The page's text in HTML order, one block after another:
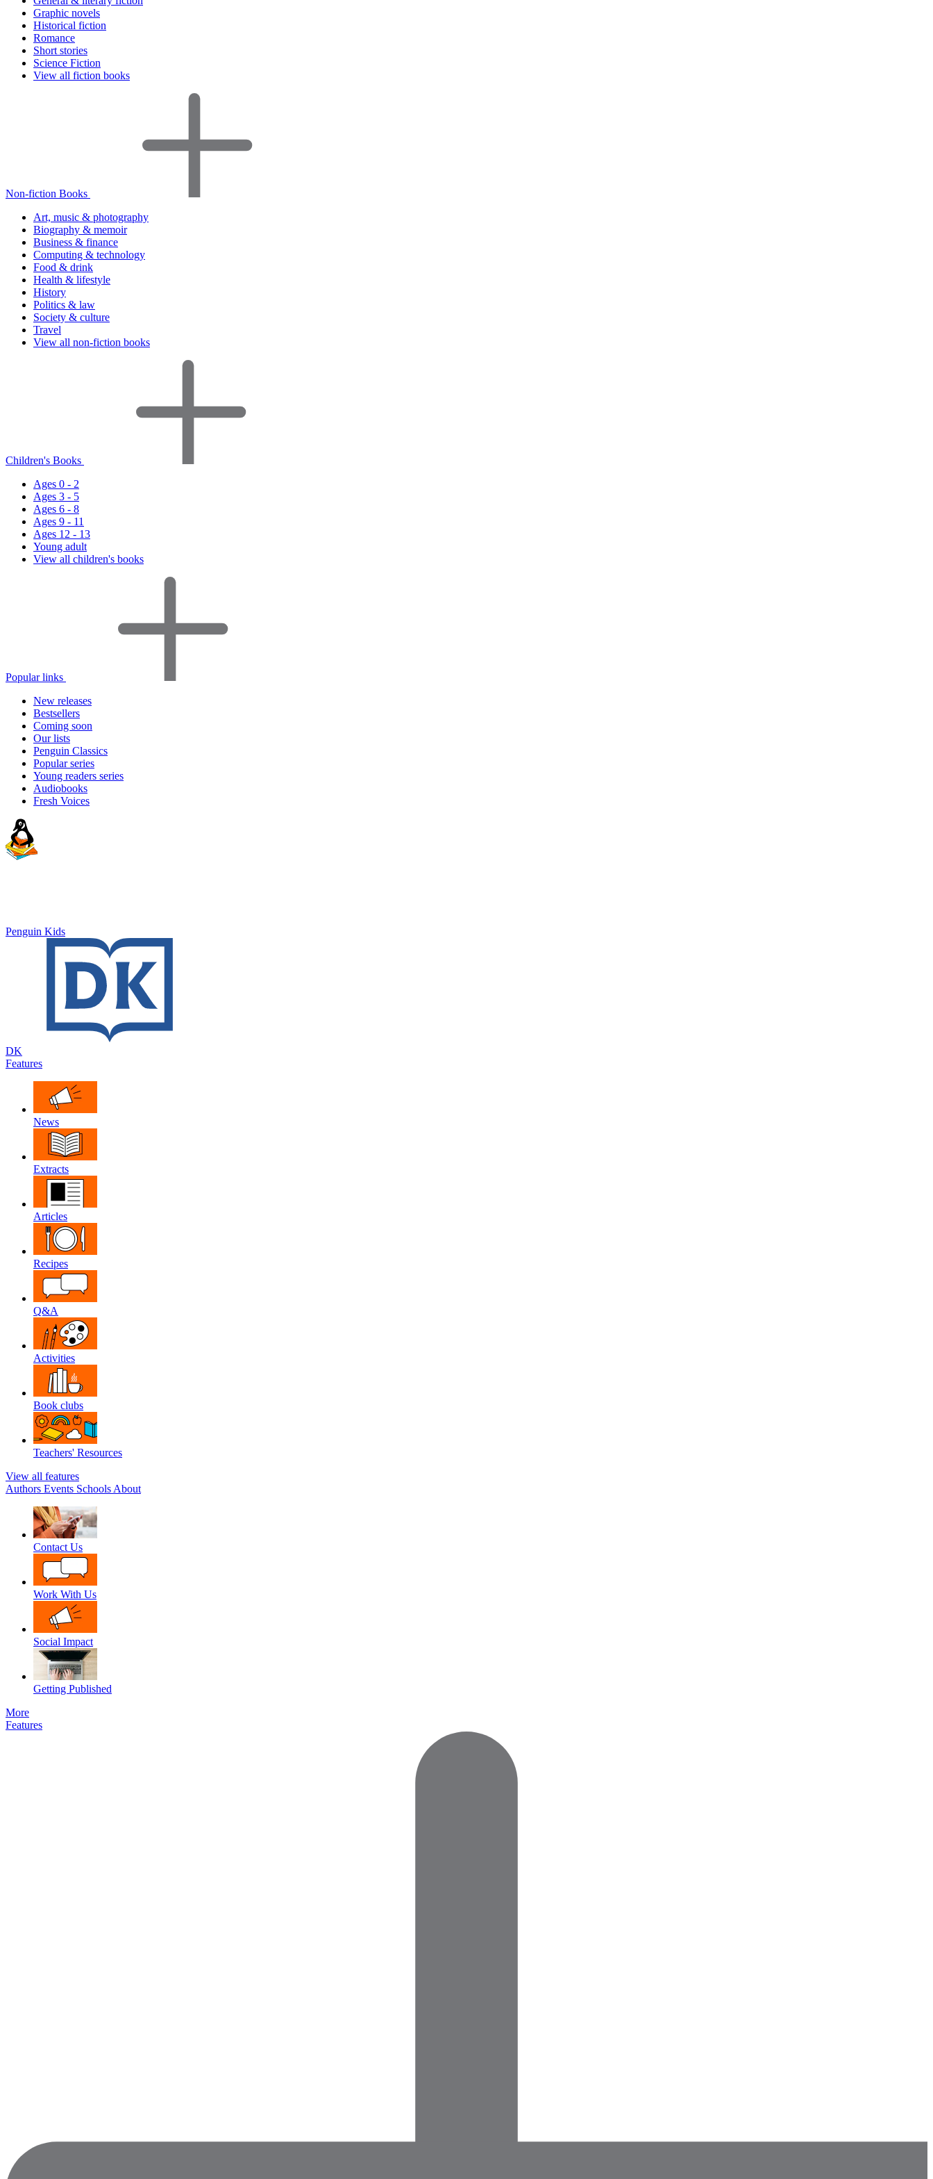
Graphic novels
Historical fiction
Romance
Short stories
Science Fiction
View all fiction books
Non-fiction Books
Art, music & photography
Biography & memoir
Business & finance
Computing & technology
Food & drink
Health & lifestyle
History
Politics & law
Society & culture
Travel
View all non-fiction books
Children's Books
Ages 0 - 2
Ages 3 - 5
Ages 6 - 8
Ages 9 - 11
Ages 12 - 13
Young adult
View all children's books
Popular links
New releases
Bestsellers
Coming soon
Our lists
Penguin Classics
Popular series
Young readers series
Audiobooks
Fresh Voices
Penguin Kids
DK
Features
News
Extracts
Articles
Recipes
Q&A
Activities
Book clubs
Teachers' Resources
View all features
Authors Events Schools About
Contact Us
Work With Us
Social Impact
Getting Published
More
Features